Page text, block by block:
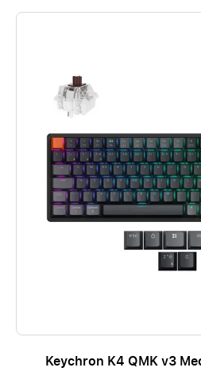
Keychron K4 QMK v3